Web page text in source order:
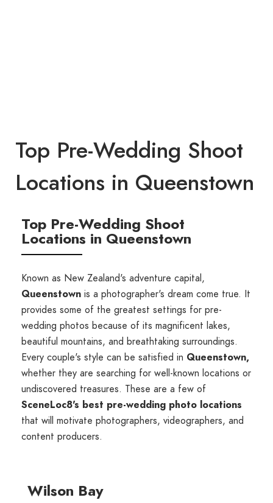
Top Pre-Wedding Shoot
Locations in Queenstown
Top Pre-Wedding Shoot
Locations in Queenstown
Known as New Zealand's adventure capital,
Queenstown is a photographer's dream come true. It
provides some of the greatest settings for pre-
wedding photos because of its magnificent lakes,
beautiful mountains, and breathtaking surroundings.
Every couple's style can be satisfied in Queenstown,
whether they are searching for well-known locations or
undiscovered treasures. These are a few of
SceneLoc8's best pre-wedding photo locations
that will motivate photographers, videographers, and
content producers.
Wilson Bay